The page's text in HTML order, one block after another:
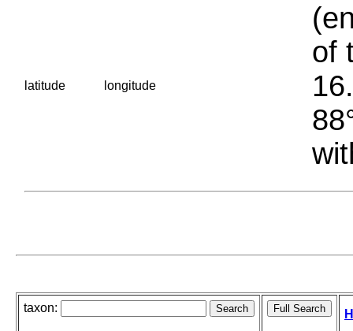
latitude longitude
of
taxon: